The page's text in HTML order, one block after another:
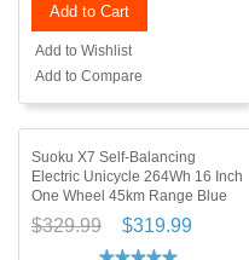
Add to Cart
Add to Wishlist
Add to Compare
Suoku X7 Self-Balancing
Electric Unicycle 264Wh 16 Inch
One Wheel 45km Range Blue
$329.99 $319.99